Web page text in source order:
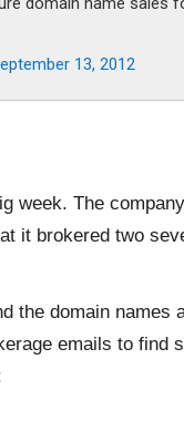
13, 2012
week. The
it brokered two
the domain names
emails to find